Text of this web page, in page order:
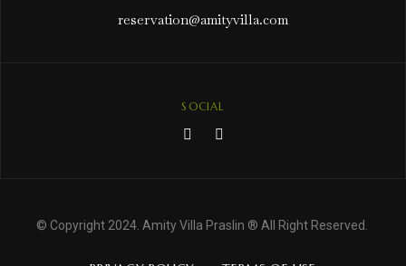
reservation@amityvilla.com
SOCIAL
© Copyright 2024. Amity Villa Praslin ® All Right Reserved.